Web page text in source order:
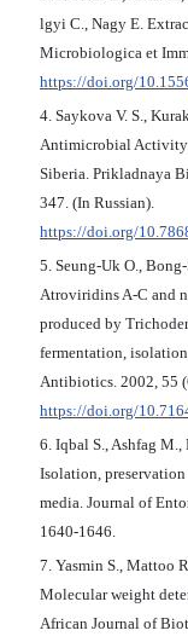
lgyi С., Nagy E.
Microbiologica et
https://doi.org/
4. Saykova V. S.,
Antimicrobial Activity
Siberia. Prikladnaya
347. (In Russian).
https://doi.org/
5. Seung-Uk O.,
Atroviridins A-C and
produced by
fermentation,
Antibiotics. 2002, 55
https://doi.org/
6. Iqbal S., Ashfag M.,
Isolation,
media. Journal of
1640-1646.
7. Yasmin S., Mattoo
Molecular weight
African Journal of